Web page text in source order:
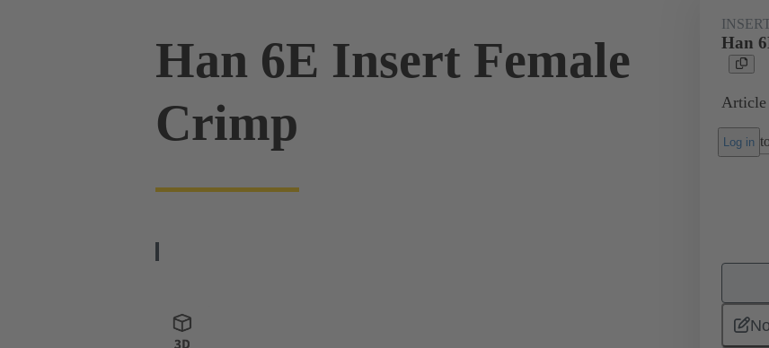
Han 6E Insert Female
Crimp
Han
Article
Log in